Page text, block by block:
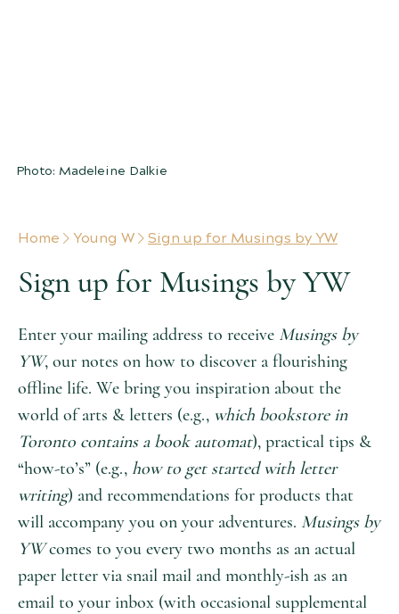
Photo: Madeleine Dalkie
Home Young W Sign up for Musings by YW
Sign up for Musings by YW
Enter your mailing address to receive Musings by
YW, our notes on how to discover a flourishing
offline life. We bring you inspiration about the
world of arts & letters (e.g., which bookstore in
Toronto contains a book automat), practical tips &
“how-to’s” (e.g., how to get started with letter
writing) and recommendations for products that
will accompany you on your adventures. Musings by
YWcomes to you every two months as an actual
paper letter via snail mail and monthly-ish as an
email to your inbox (with occasional supplemental